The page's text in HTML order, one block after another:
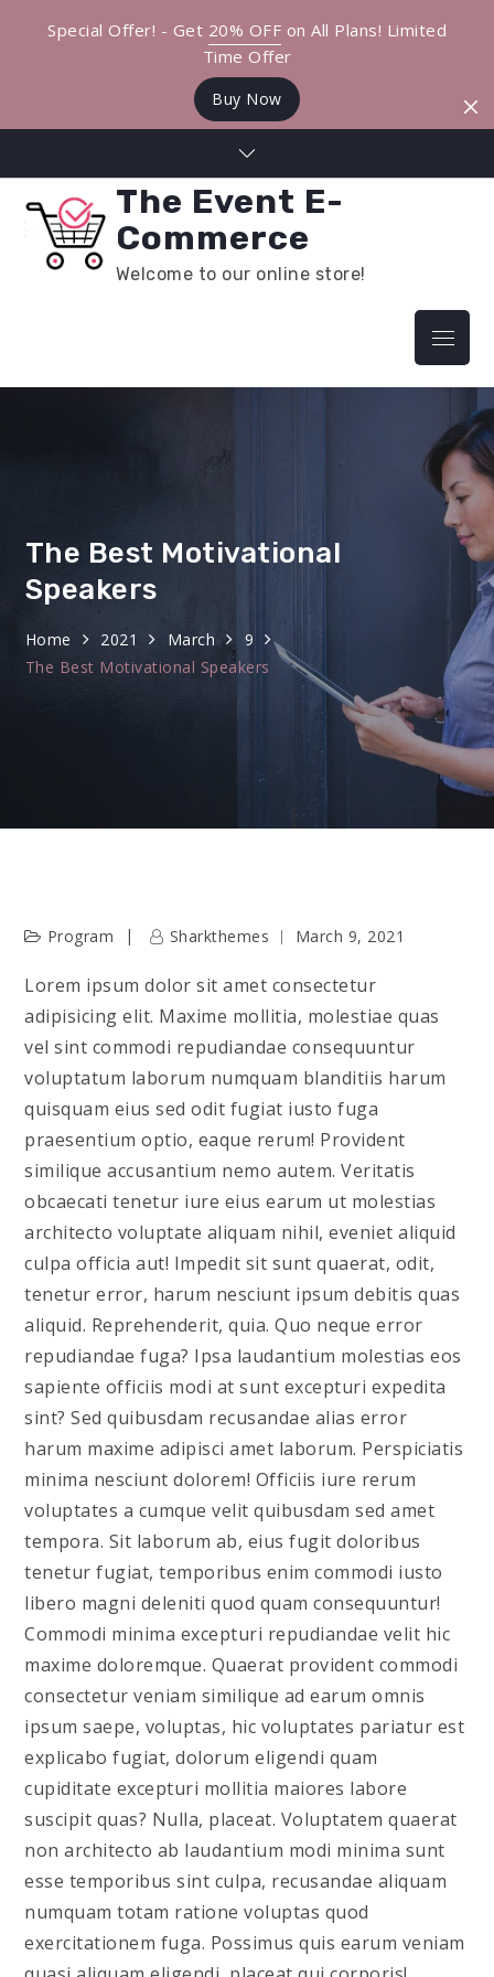
Special Offer! - Get 20% OFF on All Plans! Limited
Time Offer
Buy Now
content
The Event E-
Commerce
Welcome to our online store!
Menu
The Best Motivational
Speakers
Home 2021 March
9
The Best Motivational Speakers
Program Sharkthemes March 9, 2021
Lorem ipsum dolor sit amet consectetur
adipisicing elit. Maxime mollitia, molestiae quas
vel sint commodi repudiandae consequuntur
voluptatum laborum numquam blanditiis harum
quisquam eius sed odit fugiat iusto fuga
praesentium optio, eaque rerum! Provident
similique accusantium nemo autem. Veritatis
obcaecati tenetur iure eius earum ut molestias
architecto voluptate aliquam nihil, eveniet aliquid
culpa officia aut! Impedit sit sunt quaerat, odit,
tenetur error, harum nesciunt ipsum debitis quas
aliquid. Reprehenderit, quia. Quo neque error
repudiandae fuga? Ipsa laudantium molestias eos
sapiente officiis modi at sunt excepturi expedita
sint? Sed quibusdam recusandae alias error
harum maxime adipisci amet laborum. Perspiciatis
minima nesciunt dolorem! Officiis iure rerum
voluptates a cumque velit quibusdam sed amet
tempora. Sit laborum ab, eius fugit doloribus
tenetur fugiat, temporibus enim commodi iusto
libero magni deleniti quod quam consequuntur!
Commodi minima excepturi repudiandae velit hic
maxime doloremque. Quaerat provident commodi
consectetur veniam similique ad earum omnis
ipsum saepe, voluptas, hic voluptates pariatur est
explicabo fugiat, dolorum eligendi quam
cupiditate excepturi mollitia maiores labore
suscipit quas? Nulla, placeat. Voluptatem quaerat
non architecto ab laudantium modi minima sunt
esse temporibus sint culpa, recusandae aliquam
numquam totam ratione voluptas quod
exercitationem fuga. Possimus quis earum veniam